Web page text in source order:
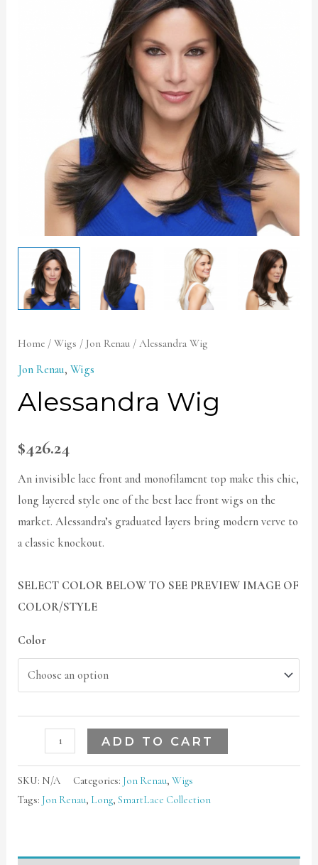
Home /Wigs / Jon Renau / Alessandra Wig
Jon Renau,Wigs
Alessandra Wig
$426.24
An invisible lace front and monofilament top make this chic,
long layered style one of the best lace front wigs on the
market. Alessandra’s graduated layers bring modern verve to
a classic knockout.
SELECT COLOR BELOW TO SEE PREVIEW IMAGE OF
COLOR/STYLE
Color
ADD TO CART
SKU: N/A Categories: Jon Renau,Wigs
Tags: Jon Renau, Long,SmartLace Collection